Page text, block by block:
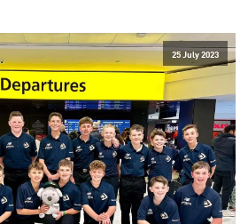
25 July 2023